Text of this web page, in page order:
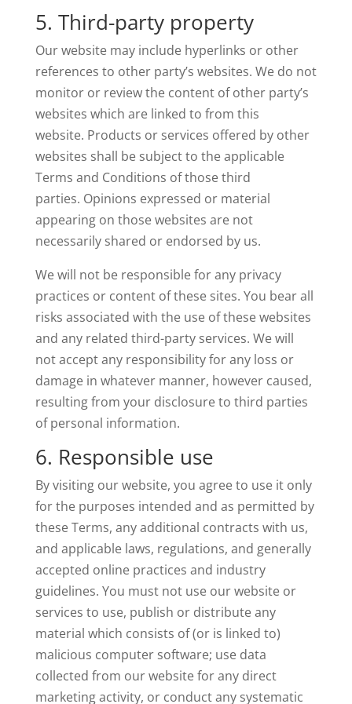
5. Third-party property
Our website may include hyperlinks or other
references to other party’s websites. We do not
monitor or review the content of other party’s
websites which are linked to from this
website. Products or services offered by other
websites shall be subject to the applicable
Terms and Conditions of those third
parties. Opinions expressed or material
appearing on those websites are not
necessarily shared or endorsed by us.
We will not be responsible for any privacy
practices or content of these sites. You bear all
risks associated with the use of these websites
and any related third-party services. We will
not accept any responsibility for any loss or
damage in whatever manner, however caused,
resulting from your disclosure to third parties
of personal information.
6. Responsible use
By visiting our website, you agree to use it only
for the purposes intended and as permitted by
these Terms, any additional contracts with us,
and applicable laws, regulations, and generally
accepted online practices and industry
guidelines. You must not use our website or
services to use, publish or distribute any
material which consists of (or is linked to)
malicious computer software; use data
collected from our website for any direct
marketing activity, or conduct any systematic